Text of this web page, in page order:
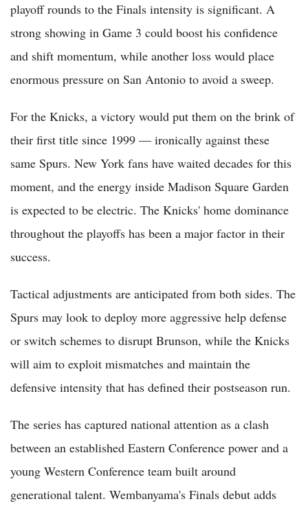
playoff rounds to the Finals intensity is significant. A
strong showing in Game 3 could boost his confidence
and shift momentum, while another loss would place
enormous pressure on San Antonio to avoid a sweep.
For the Knicks, a victory would put them on the brink of
their first title since 1999 — ironically against these
same Spurs. New York fans have waited decades for this
moment, and the energy inside Madison Square Garden
is expected to be electric. The Knicks' home dominance
throughout the playoffs has been a major factor in their
success.
Tactical adjustments are anticipated from both sides. The
Spurs may look to deploy more aggressive help defense
or switch schemes to disrupt Brunson, while the Knicks
will aim to exploit mismatches and maintain the
defensive intensity that has defined their postseason run.
The series has captured national attention as a clash
between an established Eastern Conference power and a
young Western Conference team built around
generational talent. Wembanyama's Finals debut adds